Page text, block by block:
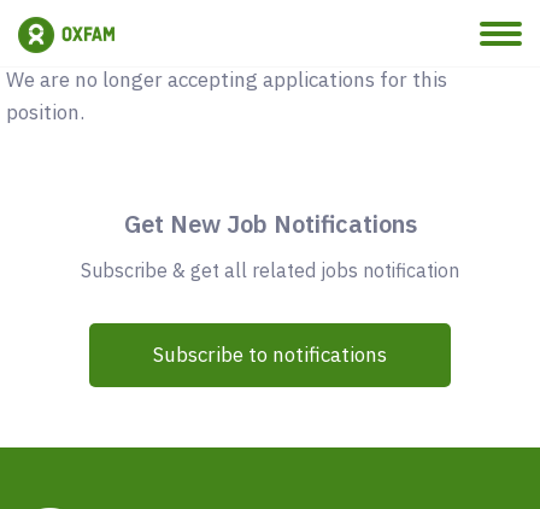
Vacancy Closed
We are no longer accepting applications for this
position.
Get New Job Notifications
Subscribe & get all related jobs notification
Subscribe to notifications